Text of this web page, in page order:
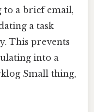
to a brief email,
a task
This prevents
into a
Small thing,